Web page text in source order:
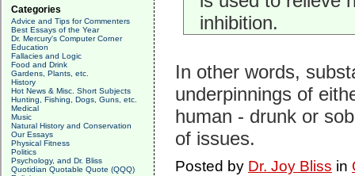
Categories
Advice and Tips for Commenters
Best Essays of the Year
Dr. Mercury's Computer Corner
Education
Fallacies and Logic
Food and Drink
Gardens, Plants, etc.
History
Hot News & Misc. Short Subjects
Hunting, Fishing, Dogs, Guns, etc.
Medical
Music
Natural History and Conservation
Our Essays
Physical Fitness
Politics
Psychology, and Dr. Bliss
Quotidian Quotable Quote (QQQ)
inhibition.
In other words,
underpinnings of
human - drunk or
of issues.
Posted by Dr. Joy Bliss in